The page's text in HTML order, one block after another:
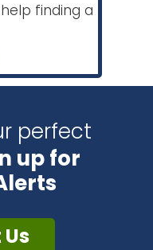
finding a
perfect
up for